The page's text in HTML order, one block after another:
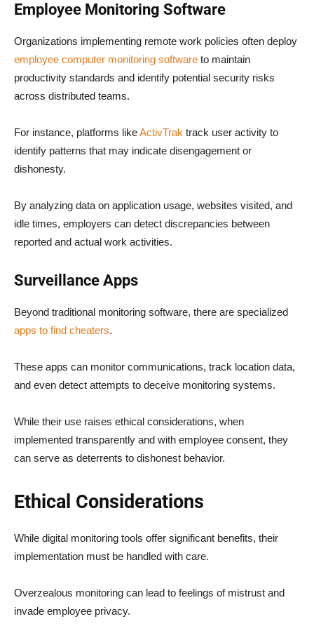
Employee Monitoring Software
Organizations implementing remote work policies often deploy
employee computer monitoring software to maintain
productivity standards and identify potential security risks
across distributed teams.
For instance, platforms likeActivTrak track user activity to
identify patterns that may indicate disengagement or
dishonesty.
By analyzing data on application usage, websites visited, and
idle times, employers can detect discrepancies between
reported and actual work activities.
Surveillance Apps
Beyond traditional monitoring software, there are specialized
apps to find cheaters.
These apps can monitor communications, track location data,
and even detect attempts to deceive monitoring systems.
While their use raises ethical considerations, when
implemented transparently and with employee consent, they
can serve as deterrents to dishonest behavior.
Ethical Considerations
While digital monitoring tools offer significant benefits, their
implementation must be handled with care.
Overzealous monitoring can lead to feelings of mistrust and
invade employee privacy.